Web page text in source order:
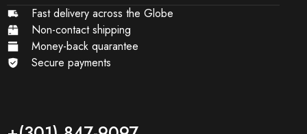
Fast delivery across the Globe
Non-contact shipping
Money-back quarantee
Secure payments